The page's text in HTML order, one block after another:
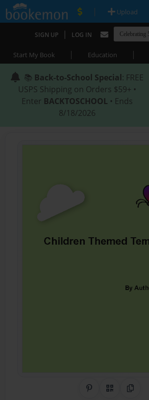
| Upload
SIGN UP | LOG IN
Start My Book | Education |
📚 Back-to-School Special: FREE
USPS Shipping on Orders $59+ •
Enter BACKTOSCHOOL • Ends
8/18/2026
Share onQR CodeCopy